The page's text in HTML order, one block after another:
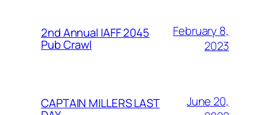
2nd Annual IAFF 2045
Pub Crawl
February 8,
2023
CAPTAIN MILLERS LAST
June 20,